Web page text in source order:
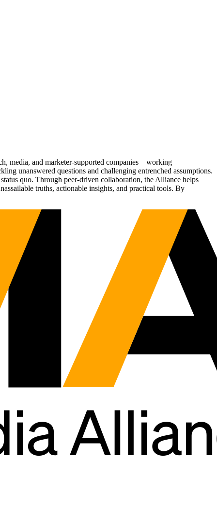
media, and marketer-supported companies—working
unanswered questions and challenging entrenched assumptions.
quo. Through peer-driven collaboration, the Alliance helps
truths, actionable insights, and practical tools. By